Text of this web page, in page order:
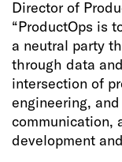
Director of
“ProductOps is
a neutral party
through data
intersection of
engineering,
communication,
development